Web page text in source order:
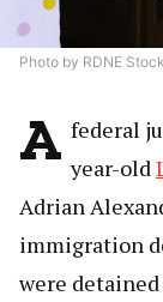
Photo by RDNE
A federal
year-old
Adrian
immigration
were detained